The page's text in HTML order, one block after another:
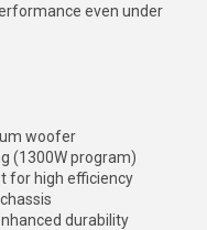
even under
woofer
(1300W program)
for high efficiency
durability